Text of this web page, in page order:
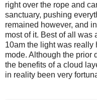
right over the rope and
sanctuary, pushing
remained however, and
most of it. Best of all was
10am the light was really
mode. Although the prior
the benefits of a cloud
in reality been very